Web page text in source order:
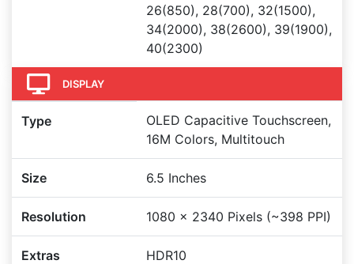
26(850), 28(700), 32(1500),
34(2000), 38(2600), 39(1900),
40(2300)
DISPLAY
Type
OLED Capacitive Touchscreen,
16M Colors, Multitouch
Size 6.5 Inches
Resolution 1080 x 2340 Pixels (~398 PPI)
Extras HDR10